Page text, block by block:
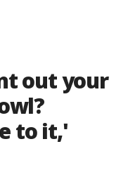
out your
to it,'